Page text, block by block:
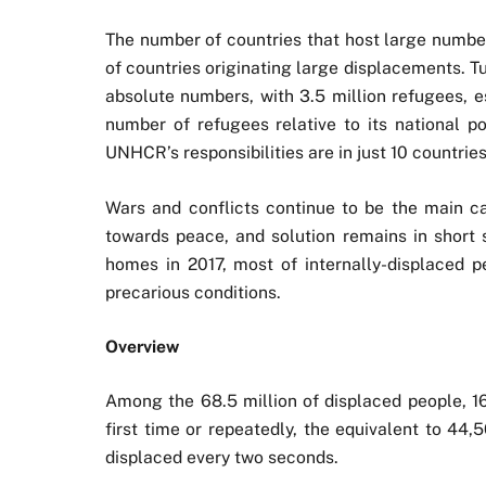
The number of countries that host large
of countries originating large displacements.
absolute numbers, with 3.5 million refugees,
number of refugees relative to its national
UNHCR’s responsibilities are in just 10
Wars and conflicts continue to be the main
towards peace, and solution remains in
homes in 2017, most of internally-displaced
precarious conditions.
Overview
Among the 68.5 million of displaced people,
first time or repeatedly, the equivalent to
displaced every two seconds.